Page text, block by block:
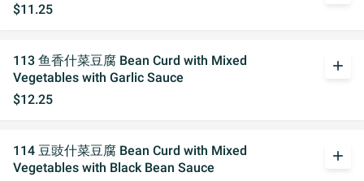
$11.25
113 鱼香什菜豆腐 Bean Curd with Mixed
Vegetables with Garlic Sauce
$12.25
add
114 豆豉什菜豆腐 Bean Curd with Mixed
Vegetables with Black Bean Sauce
add